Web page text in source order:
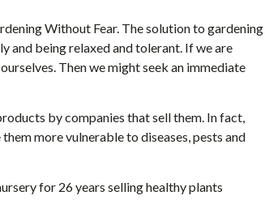
Without Fear. The solution to gardening
and being relaxed and tolerant. If we are
Then we might seek an immediate
by companies that sell them. In fact,
more vulnerable to diseases, pests and
for 26 years selling healthy plants